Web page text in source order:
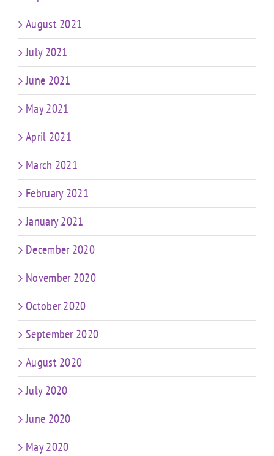
August 2021
July 2021
June 2021
May 2021
April 2021
March 2021
February 2021
January 2021
December 2020
November 2020
October 2020
September 2020
August 2020
July 2020
June 2020
May 2020